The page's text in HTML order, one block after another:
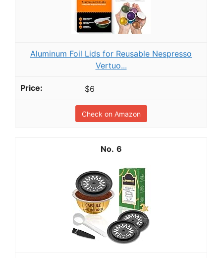
Aluminum Foil Lids for Reusable Nespresso
Vertuo...
$6
Check on Amazon
6